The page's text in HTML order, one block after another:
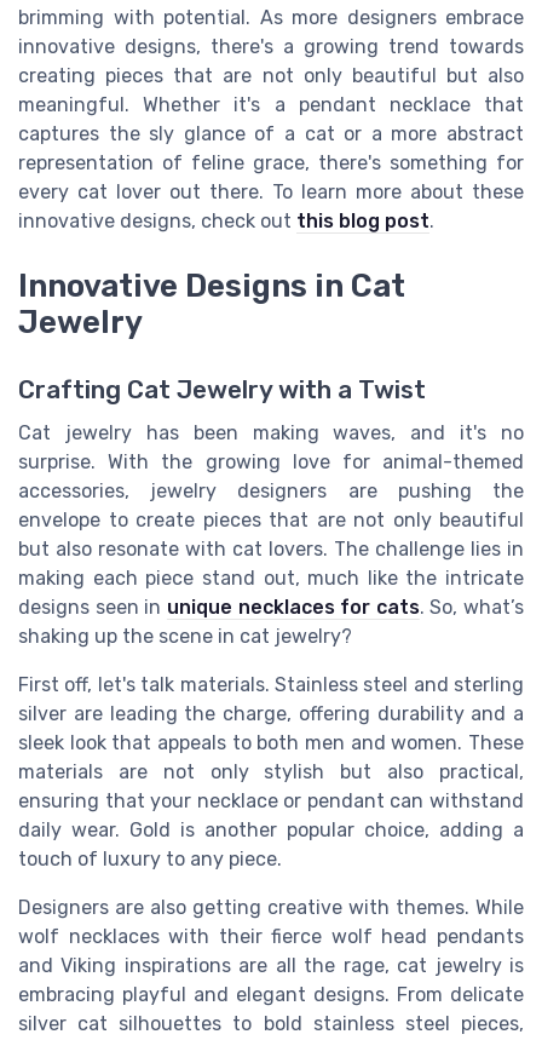
brimming with potential. As more designers embrace
innovative designs, there's a growing trend towards
creating pieces that are not only beautiful but also
meaningful. Whether it's a pendant necklace that
captures the sly glance of a cat or a more abstract
representation of feline grace, there's something for
every cat lover out there. To learn more about these
innovative designs, check out this blog post.
Innovative Designs in Cat
Jewelry
Crafting Cat Jewelry with a Twist
Cat jewelry has been making waves, and it's no
surprise. With the growing love for animal-themed
accessories, jewelry designers are pushing the
envelope to create pieces that are not only beautiful
but also resonate with cat lovers. The challenge lies in
making each piece stand out, much like the intricate
designs seen in unique necklaces for cats. So, what’s
shaking up the scene in cat jewelry?
First off, let's talk materials. Stainless steel and sterling
silver are leading the charge, offering durability and a
sleek look that appeals to both men and women. These
materials are not only stylish but also practical,
ensuring that your necklace or pendant can withstand
daily wear. Gold is another popular choice, adding a
touch of luxury to any piece.
Designers are also getting creative with themes. While
wolf necklaces with their fierce wolf head pendants
and Viking inspirations are all the rage, cat jewelry is
embracing playful and elegant designs. From delicate
silver cat silhouettes to bold stainless steel pieces,